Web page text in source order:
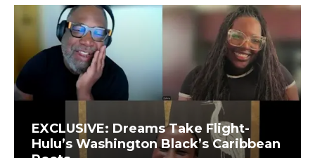
EXCLUSIVE: Dreams Take Flight-
Hulu’s Washington Black’s Caribbean